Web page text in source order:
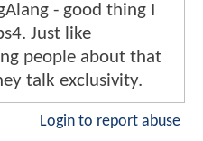
- good thing I
Just like
people about that
talk exclusivity.
Login to report abuse